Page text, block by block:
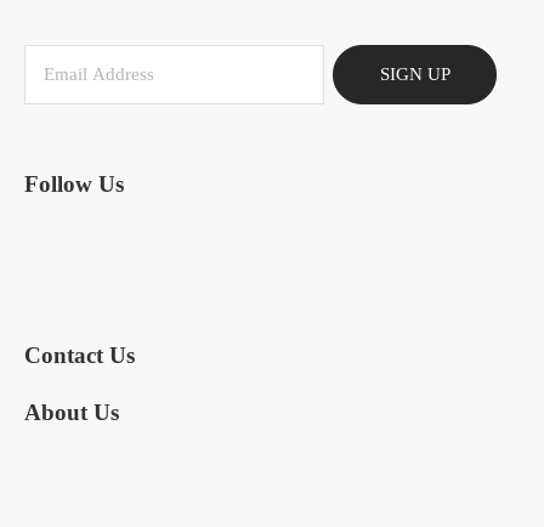
SIGN UP
Follow Us
Contact Us
About Us